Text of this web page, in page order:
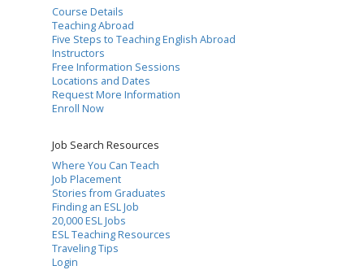
Course Details
Teaching Abroad
Five Steps to Teaching English Abroad
Instructors
Free Information Sessions
Locations and Dates
Request More Information
Enroll Now
Job Search Resources
Where You Can Teach
Job Placement
Stories from Graduates
Finding an ESL Job
20,000 ESL Jobs
ESL Teaching Resources
Traveling Tips
Login